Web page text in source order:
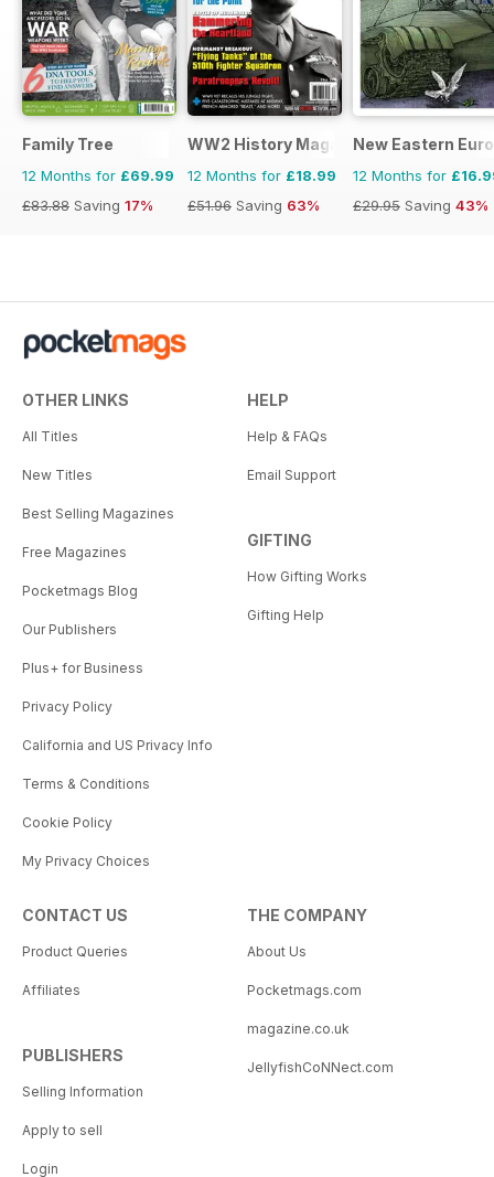
Family Tree
12 Months for £69.99
£83.88 Saving 17%
WW2 History Magazine
12 Months for £18.99
£51.96 Saving 63%
New Eastern
12 Months for
£29.95 Saving 43%
OTHER LINKS
All Titles
New Titles
Best Selling Magazines
Free Magazines
Pocketmags Blog
Our Publishers
Plus+ for Business
Privacy Policy
California and US Privacy Info
Terms & Conditions
Cookie Policy
My Privacy Choices
HELP
Help & FAQs
Email Support
GIFTING
How Gifting Works
Gifting Help
CONTACT US
Product Queries
Affiliates
PUBLISHERS
Selling Information
Apply to sell
Login
THE COMPANY
About Us
Pocketmags.com
magazine.co.uk
JellyfishCoNNect.com